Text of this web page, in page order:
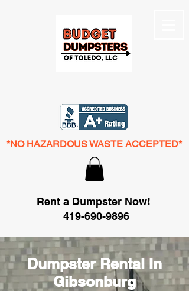
Rent a Dumpster Now!
419-690-9896
*NO HAZARDOUS WASTE ACCEPTED*
Dumpster Rental In
Gibsonburg